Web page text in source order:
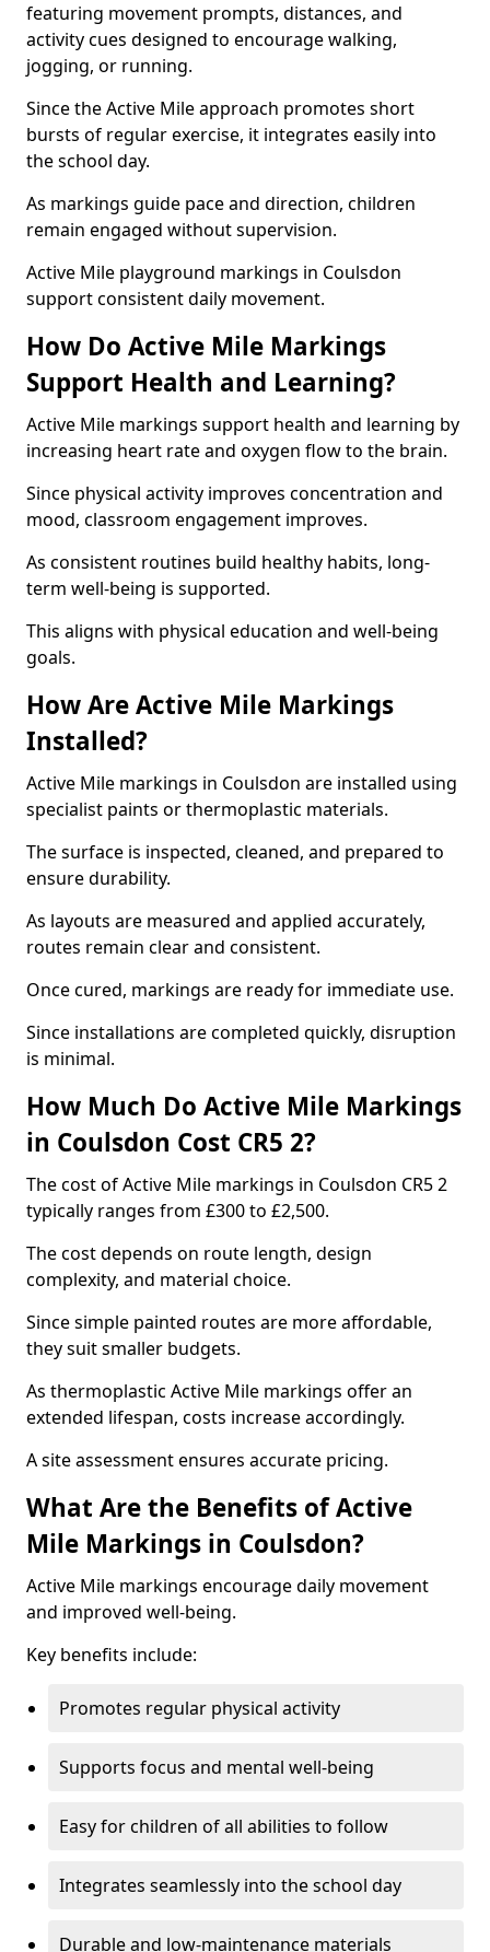
featuring movement prompts, distances, and
activity cues designed to encourage walking,
jogging, or running.
Since the Active Mile approach promotes short
bursts of regular exercise, it integrates easily into
the school day.
As markings guide pace and direction, children
remain engaged without supervision.
Active Mile playground markings in Coulsdon
support consistent daily movement.
How Do Active Mile Markings
Support Health and Learning?
Active Mile markings support health and learning by
increasing heart rate and oxygen flow to the brain.
Since physical activity improves concentration and
mood, classroom engagement improves.
As consistent routines build healthy habits, long-
term well-being is supported.
This aligns with physical education and well-being
goals.
How Are Active Mile Markings
Installed?
Active Mile markings in Coulsdon are installed using
specialist paints or thermoplastic materials.
The surface is inspected, cleaned, and prepared to
ensure durability.
As layouts are measured and applied accurately,
routes remain clear and consistent.
Once cured, markings are ready for immediate use.
Since installations are completed quickly, disruption
is minimal.
How Much Do Active Mile Markings
in Coulsdon Cost CR5 2?
The cost of Active Mile markings in Coulsdon CR5 2
typically ranges from £300 to £2,500.
The cost depends on route length, design
complexity, and material choice.
Since simple painted routes are more affordable,
they suit smaller budgets.
As thermoplastic Active Mile markings offer an
extended lifespan, costs increase accordingly.
A site assessment ensures accurate pricing.
What Are the Benefits of Active
Mile Markings in Coulsdon?
Active Mile markings encourage daily movement
and improved well-being.
Key benefits include:
Promotes regular physical activity
Supports focus and mental well-being
Easy for children of all abilities to follow
Integrates seamlessly into the school day
Durable and low-maintenance materials